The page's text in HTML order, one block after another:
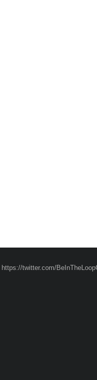
https://twitter.com/